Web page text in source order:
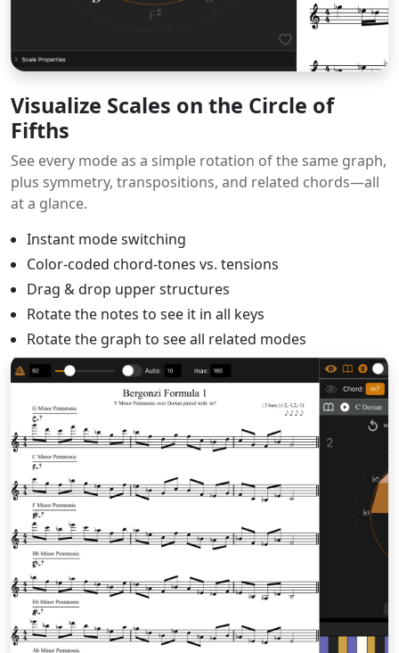
Visualize Scales on the Circle of
Fifths
See every mode as a simple rotation of the same graph,
plus symmetry, transpositions, and related chords—all
at a glance.
Instant mode switching
Color-coded chord-tones vs. tensions
Drag & drop upper structures
Rotate the notes to see it in all keys
Rotate the graph to see all related modes